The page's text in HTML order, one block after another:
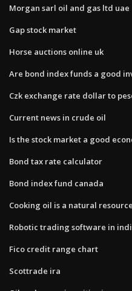
Morgan sarl oil and gas ltd uae
Gap stock market
Horse auctions online uk
Are bond index funds a good
Czk exchange rate dollar to
Current news in crude oil
Is the stock market a good
Bond tax rate calculator
Bond index fund canada
Cooking oil is a natural resource
Robotic trading software in
Fico credit range chart
Scottrade ira